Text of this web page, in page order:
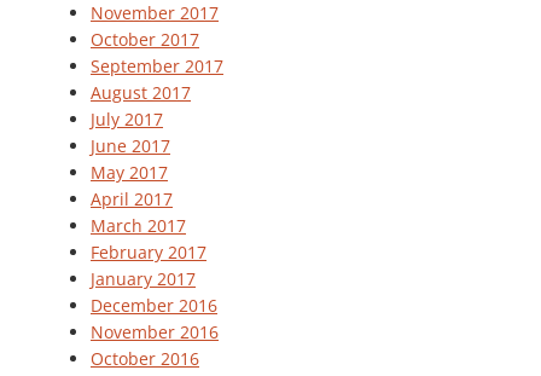
November 2017
October 2017
September 2017
August 2017
July 2017
June 2017
May 2017
April 2017
March 2017
February 2017
January 2017
December 2016
November 2016
October 2016